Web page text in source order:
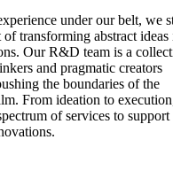
under our belt, we
transforming abstract ideas
Our R&D team is a
and pragmatic creators
the boundaries of the
From ideation to
of services to support